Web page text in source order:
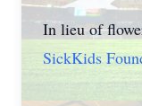
In lieu of
SickKids